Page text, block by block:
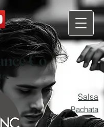
Co
Salsa
Bachata
K-Pop & Hiphop